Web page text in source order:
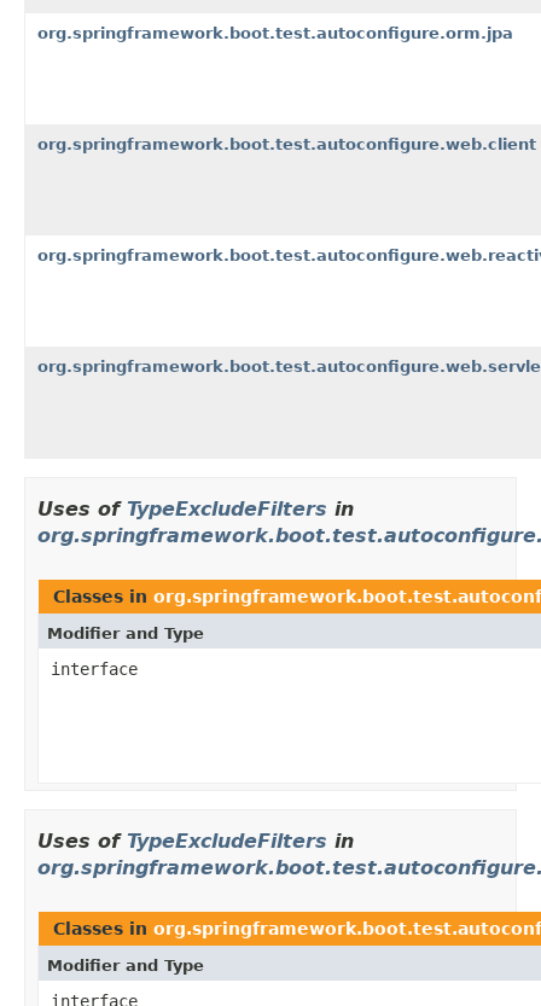
org.springframework.boot.test.autoconfigure.orm.jpa
org.springframework.boot.test.autoconfigure.web.client
Uses of TypeExcludeFilters in
Classes in
Modifier and Type
interface
Uses of TypeExcludeFilters in
Classes in
Modifier and Type
interface